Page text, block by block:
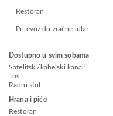
Restoran
Prijevoz do zračne luke
Dostupno u svim sobama
Satelitski/kabelski kanali
Tuš
Radni stol
Hrana i piće
Restoran